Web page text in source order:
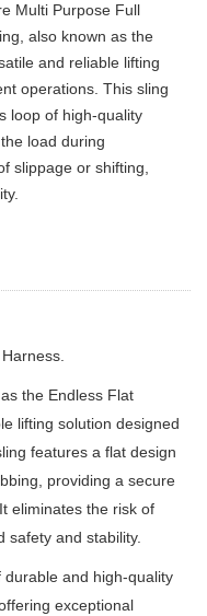
Multi Purpose Full
also known as the
and reliable lifting
operations. This sling
loop of high-quality
load during
slippage or shifting,
the Endless Flat
lifting solution designed
features a flat design
providing a secure
eliminates the risk of
safety and stability.
and high-quality
exceptional